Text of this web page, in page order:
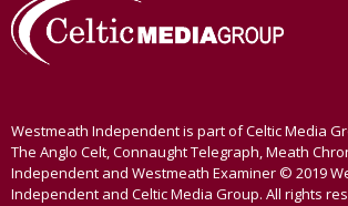
Westmeath Independent is part of Celtic Media
The Anglo Celt, Connaught Telegraph, Meath
Independent and Westmeath Examiner © 2019
Independent and Celtic Media Group. All rights